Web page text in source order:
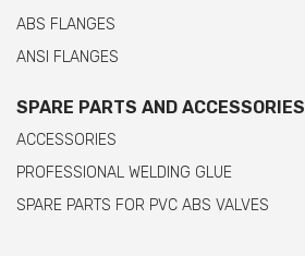
ABS FLANGES
ANSI FLANGES
SPARE PARTS AND ACCESSORIES
ACCESSORIES
PROFESSIONAL WELDING GLUE
SPARE PARTS FOR PVC ABS VALVES